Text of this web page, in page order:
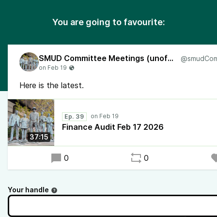
You are going to favourite:
SMUD Committee Meetings (unofficial)
Here is the latest.
37:15
Ep. 39
Finance Audit Feb 17 2026
0 0
Your handle